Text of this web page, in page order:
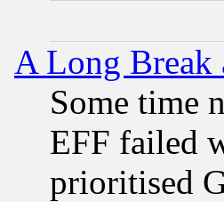
A Long Break
Some time
EFF failed
prioritised